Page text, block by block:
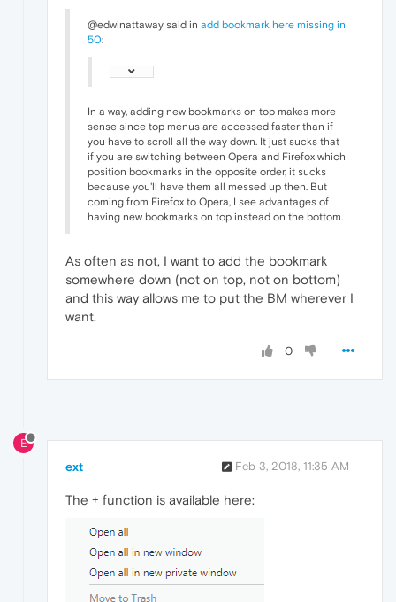
@edwinattaway said in add bookmark here missing in
50:
In a way, adding new bookmarks on top makes more
sense since top menus are accessed faster than if
you have to scroll all the way down. It just sucks that
if you are switching between Opera and Firefox which
position bookmarks in the opposite order, it sucks
because you'll have them all messed up then. But
coming from Firefox to Opera, I see advantages of
having new bookmarks on top instead on the bottom.
As often as not, I want to add the bookmark
somewhere down (not on top, not on bottom)
and this way allows me to put the BM wherever I
want.
0
E
ext Feb 3, 2018, 11:35 AM
The + function is available here: